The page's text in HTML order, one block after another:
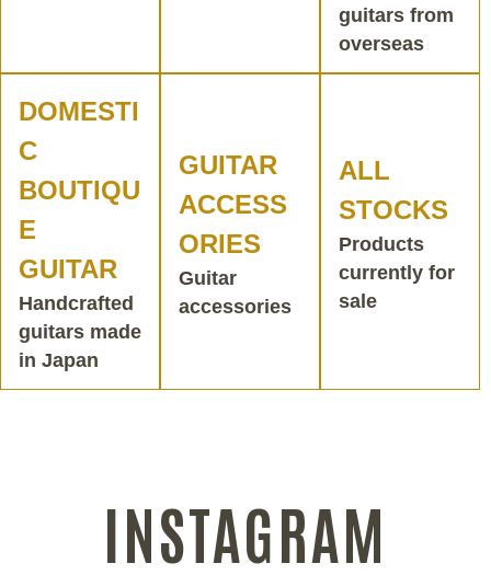
guitars from
overseas
DOMESTI
C
BOUTIQU
E
GUITAR
Handcrafted
guitars made
in Japan
GUITAR
ACCESS
ORIES
Guitar
accessories
ALL
STOCKS
Products
currently for
sale
INSTAGRAM